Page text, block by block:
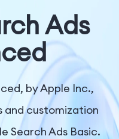
Ads
by Apple Inc.,
customization
Search Ads Basic.